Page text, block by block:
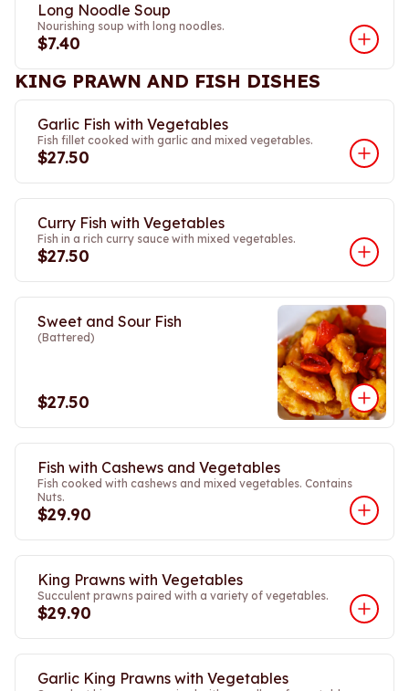
Long Noodle Soup
Nourishing soup with long noodles.
$7.40
KING PRAWN AND FISH DISHES
Garlic Fish with Vegetables
Fish fillet cooked with garlic and mixed vegetables.
$27.50
Curry Fish with Vegetables
Fish in a rich curry sauce with mixed vegetables.
$27.50
Sweet and Sour Fish
(Battered)
$27.50
Fish with Cashews and Vegetables
Fish cooked with cashews and mixed vegetables. Contains
Nuts.
$29.90
King Prawns with Vegetables
Succulent prawns paired with a variety of vegetables.
$29.90
Garlic King Prawns with Vegetables